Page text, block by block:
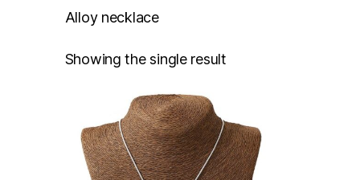
Alloy necklace
Showing the single result